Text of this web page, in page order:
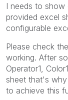
I needs to
provided excel
configurable
Please check
working. After
Operator1,
sheet that's
to achieve this